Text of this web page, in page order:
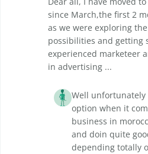
since March,the first 2
as we were exploring
possibilities and getting
experienced marketeer
in advertising ...
Well
option when it
business in
and doin quite
depending totally